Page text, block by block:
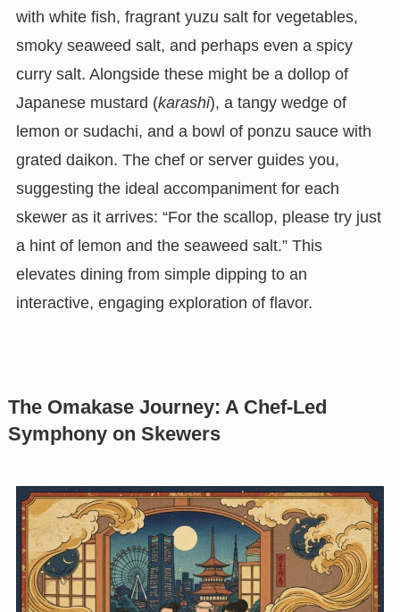
with white fish, fragrant yuzu salt for vegetables,
smoky seaweed salt, and perhaps even a spicy
curry salt. Alongside these might be a dollop of
Japanese mustard (karashi), a tangy wedge of
lemon or sudachi, and a bowl of ponzu sauce with
grated daikon. The chef or server guides you,
suggesting the ideal accompaniment for each
skewer as it arrives: “For the scallop, please try just
a hint of lemon and the seaweed salt.” This
elevates dining from simple dipping to an
interactive, engaging exploration of flavor.
The Omakase Journey: A Chef-Led
Symphony on Skewers